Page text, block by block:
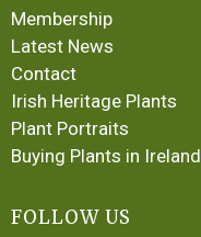
Membership
Latest News
Contact
Irish Heritage Plants
Plant Portraits
Buying Plants in Ireland
FOLLOW US